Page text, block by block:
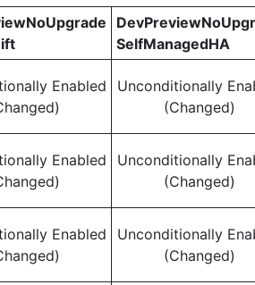
SelfManagedHA
Enabled
Unconditionally
(Changed)
Enabled
Unconditionally
(Changed)
Enabled
Unconditionally
(Changed)